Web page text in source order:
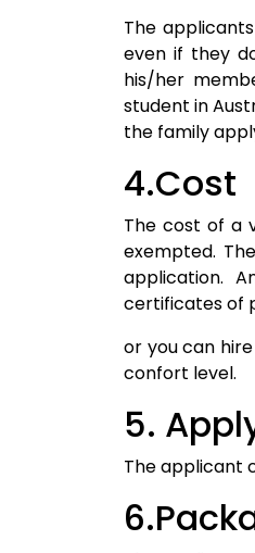
The
even if they
his/her
student in
the family
4.Cost
The cost of a
exempted.
application.
certificates of
or you can
confort level.
5.
The applicant